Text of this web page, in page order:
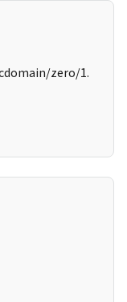
zero/1.